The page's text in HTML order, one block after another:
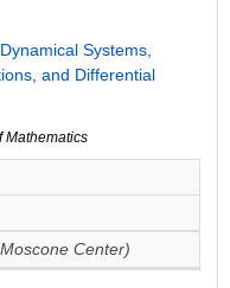
Systems,
and Differential
Mathematics
Center)